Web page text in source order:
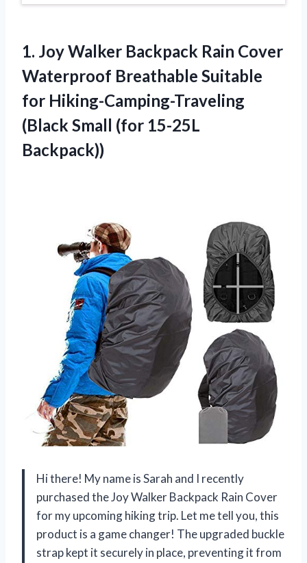
1. Joy Walker Backpack Rain Cover
Waterproof Breathable Suitable
for Hiking-Camping-Traveling
(Black Small (for 15-25L
Backpack))
Hi there! My name is Sarah and I recently
purchased the Joy Walker Backpack Rain Cover
for my upcoming hiking trip. Let me tell you, this
product is a game changer! The upgraded buckle
strap kept it securely in place, preventing it from